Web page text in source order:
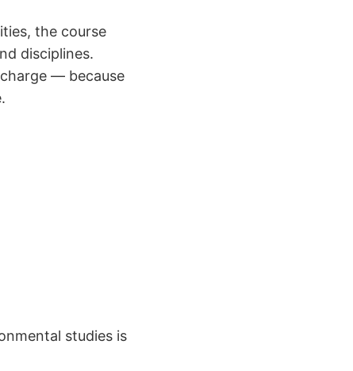
the course
disciplines.
— because
studies is